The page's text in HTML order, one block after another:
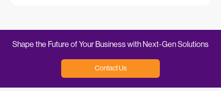
Shape the Future of Your Business with Next-Gen Solutions
Contact Us